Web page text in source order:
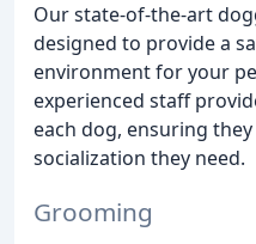
Our state-of-the-art
designed to provide a
environment for your
experienced staff
each dog, ensuring
socialization they need.
Grooming